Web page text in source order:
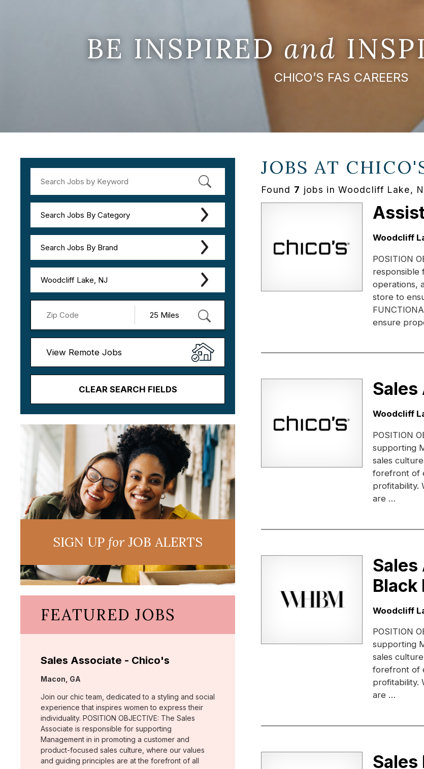
BE INSPIREDand
CHICO’S FAS CAREERS
Search Jobs By Category
Search Jobs By Brand
Woodcliff Lake, NJ
View Remote Jobs
CLEAR SEARCH FIELDS
JOBS AT
Found 7 jobs in Woodcliff Lake,
Location:
Woodcliff
POSITION
responsible
operations,
store to
ensure
Location:
Woodcliff
POSITION
supporting
sales
forefront of
profitability.
are …
Black
Location:
Woodcliff
POSITION
supporting
sales
forefront of
profitability.
are …
Sales
SIGN UPforJOB ALERTS
FEATURED JOBS
Sales Associate - Chico's
Location:
Macon, GA
Join our chic team, dedicated to a styling and social
experience that inspires women to express their
individuality. POSITION OBJECTIVE: The Sales
Associate is responsible for supporting
Management in in promoting a customer and
product-focused sales culture, where our values
and guiding principles are at the forefront of all